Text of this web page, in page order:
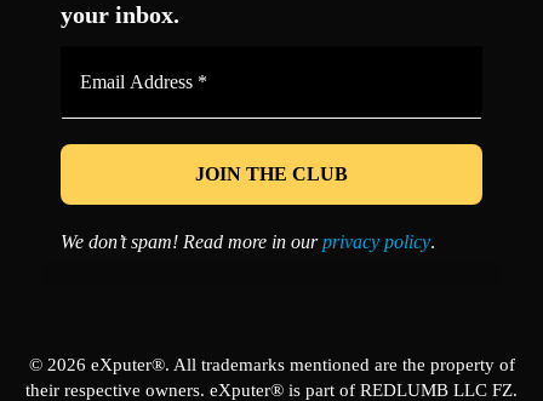
your inbox.
*
We don’t spam! Read more in ourprivacy policy.
© 2026 eXputer®. All trademarks mentioned are the property of
their respective owners. eXputer® is part of REDLUMB LLC FZ.